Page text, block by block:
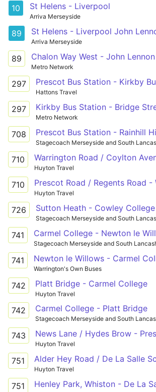
10 St Helens - Liverpool
Arriva Merseyside
89 St Helens - Liverpool John
Arriva Merseyside
89 Chalon Way West - John
Metro Network
297 Prescot Bus Station - Kirkby
Hattons Travel
297 Kirkby Bus Station - Bridge
Metro Network
708 Prescot Bus Station - Rainhill
Stagecoach Merseyside and South
710
Huyton Travel
710
Huyton Travel
726 Sutton Heath - Cowley College
Stagecoach Merseyside and South
741 Carmel College - Newton le
Stagecoach Merseyside and South
741
Warrington's Own Buses
742 Platt Bridge - Carmel College
Huyton Travel
742 Carmel College - Platt Bridge
Stagecoach Merseyside and South
743
Huyton Travel
751
Huyton Travel
751 Henley Park, Whiston - De La